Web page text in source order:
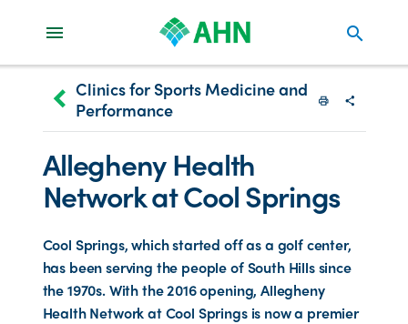
search
keyboard_arrow_left Clinics for Sports Medicine and
Performance
Print Share
Allegheny Health
Network at Cool Springs
Cool Springs, which started off as a golf center,
has been serving the people of South Hills since
the 1970s. With the 2016 opening, Allegheny
Health Network at Cool Springs is now a premier